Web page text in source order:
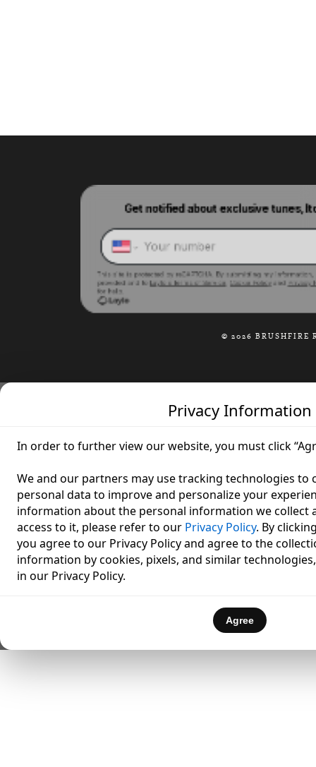
© 2026 BRUSHFIRE
Privacy Information
In order to further view our website, you must click
We and our partners may use tracking technologies to
personal data to improve and personalize your
information about the personal information we collect
access to it, please refer to our Privacy Policy. By
you agree to our Privacy Policy and agree to the
information by cookies, pixels, and similar
in our Privacy Policy.
Agree